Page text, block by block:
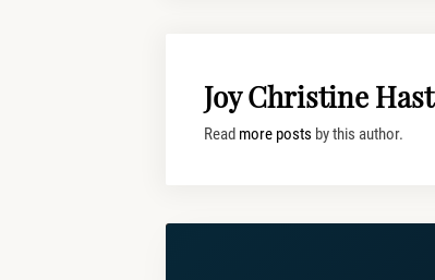
Joy Christine Hast
Read more posts by this author.